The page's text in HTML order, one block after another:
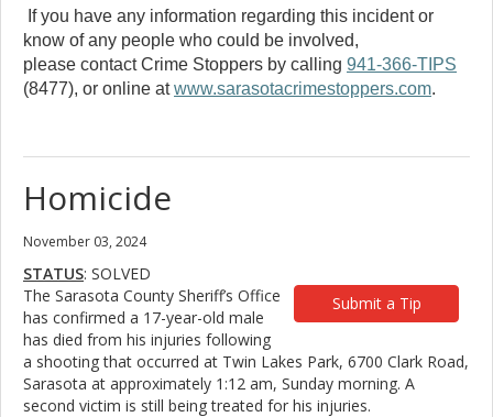
If you have any information regarding this incident or
know of any people who could be involved,
please contact Crime Stoppers by calling 941-366-TIPS
(8477), or online atwww.sarasotacrimestoppers.com.
Homicide
November 03, 2024
STATUS: SOLVED
Submit a Tip
The Sarasota County Sheriff’s Office
has confirmed a 17-year-old male
has died from his injuries following
a shooting that occurred at Twin Lakes Park, 6700 Clark Road,
Sarasota at approximately 1:12 am, Sunday morning. A
second victim is still being treated for his injuries.